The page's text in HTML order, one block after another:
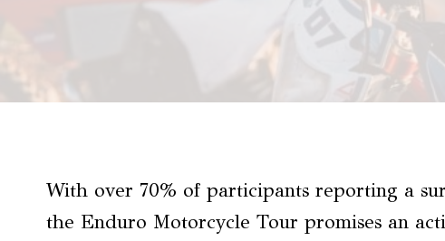
With over 70% of participants reporting a
the Enduro Motorcycle Tour promises an